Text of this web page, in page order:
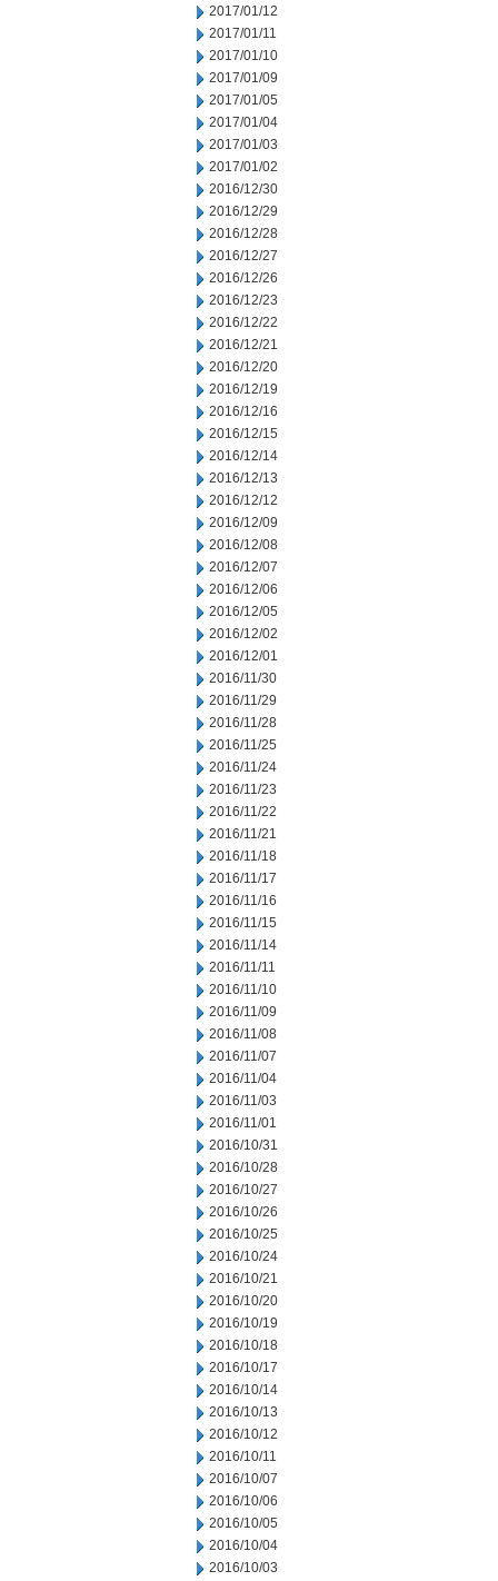
2017/01/12
2017/01/11
2017/01/10
2017/01/09
2017/01/05
2017/01/04
2017/01/03
2017/01/02
2016/12/30
2016/12/29
2016/12/28
2016/12/27
2016/12/26
2016/12/23
2016/12/22
2016/12/21
2016/12/20
2016/12/19
2016/12/16
2016/12/15
2016/12/14
2016/12/13
2016/12/12
2016/12/09
2016/12/08
2016/12/07
2016/12/06
2016/12/05
2016/12/02
2016/12/01
2016/11/30
2016/11/29
2016/11/28
2016/11/25
2016/11/24
2016/11/23
2016/11/22
2016/11/21
2016/11/18
2016/11/17
2016/11/16
2016/11/15
2016/11/14
2016/11/11
2016/11/10
2016/11/09
2016/11/08
2016/11/07
2016/11/04
2016/11/03
2016/11/01
2016/10/31
2016/10/28
2016/10/27
2016/10/26
2016/10/25
2016/10/24
2016/10/21
2016/10/20
2016/10/19
2016/10/18
2016/10/17
2016/10/14
2016/10/13
2016/10/12
2016/10/11
2016/10/07
2016/10/06
2016/10/05
2016/10/04
2016/10/03